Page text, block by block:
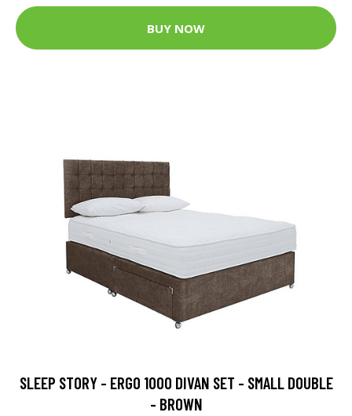
BUY NOW
SLEEP STORY - ERGO 1000 DIVAN SET - SMALL DOUBLE
- BROWN